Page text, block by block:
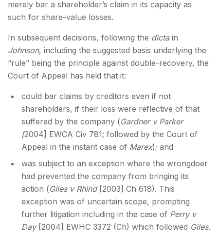
merely bar a shareholder’s claim in its capacity as
such for share-value losses.
In subsequent decisions, following the dictain
Johnson, including the suggested basis underlying the
“rule” being the principle against double-recovery, the
Court of Appeal has held that it:
could bar claims by creditors even if not
shareholders, if their loss were reflective of that
suffered by the company (Gardner v Parker
[2004] EWCA Civ 781; followed by the Court of
Appeal in the instant case of Marex); and
was subject to an exception where the wrongdoer
had prevented the company from bringing its
action (Giles v Rhind [2003] Ch 618). This
exception was of uncertain scope, prompting
further litigation including in the case of Perry v
Day [2004] EWHC 3372 (Ch) which followed Giles.